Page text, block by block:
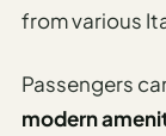
from various
Passengers
modern